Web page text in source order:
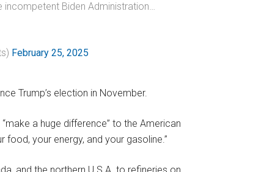
incompetent Biden Administration…
February 25, 2025
Trump’s election in November.
a huge difference” to the American
your energy, and your gasoline.”